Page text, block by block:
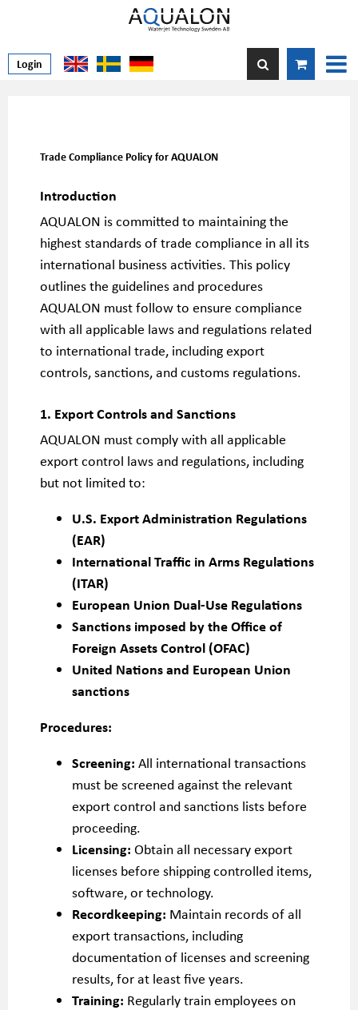
Login
Trade Compliance Policy for AQUALON
Introduction
AQUALON is committed to maintaining the
highest standards of trade compliance in all its
international business activities. This policy
outlines the guidelines and procedures
AQUALON must follow to ensure compliance
with all applicable laws and regulations related
to international trade, including export
controls, sanctions, and customs regulations.
1. Export Controls and Sanctions
AQUALON must comply with all applicable
export control laws and regulations, including
but not limited to:
U.S. Export Administration Regulations
(EAR)
International Traffic in Arms Regulations
(ITAR)
European Union Dual-Use Regulations
Sanctions imposed by the Office of
Foreign Assets Control (OFAC)
United Nations and European Union
sanctions
Procedures:
Screening: All international transactions
must be screened against the relevant
export control and sanctions lists before
proceeding.
Licensing: Obtain all necessary export
licenses before shipping controlled items,
software, or technology.
Recordkeeping: Maintain records of all
export transactions, including
documentation of licenses and screening
results, for at least five years.
Training: Regularly train employees on